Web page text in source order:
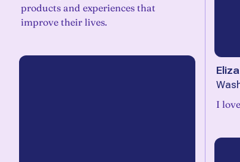
products and experiences that
improve their lives.
I